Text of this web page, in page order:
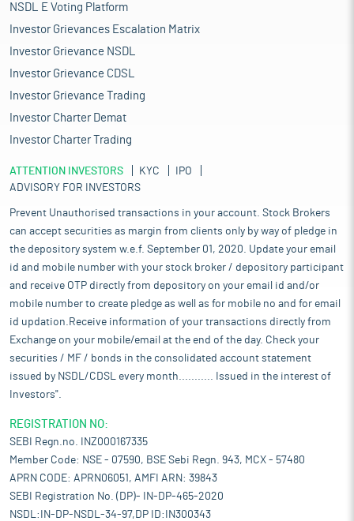
NSDL E Voting Platform
Investor Grievances Escalation Matrix
Investor Grievance NSDL
Investor Grievance CDSL
Investor Grievance Trading
Investor Charter Demat
Investor Charter Trading
ATTENTION INVESTORS KYC
IPO
ADVISORY FOR INVESTORS
Prevent Unauthorised transactions in your account. Stock Brokers
can accept securities as margin from clients only by way of pledge in
the depository system w.e.f. September 01, 2020. Update your email
id and mobile number with your stock broker / depository participant
and receive OTP directly from depository on your email id and/or
mobile number to create pledge as well as for mobile no and for email
id updation.Receive information of your transactions directly from
Exchange on your mobile/email at the end of the day. Check your
securities / MF / bonds in the consolidated account statement
issued by NSDL/CDSL every month........... Issued in the interest of
Investors".
REGISTRATION NO:
SEBI Regn.no. INZ000167335
Member Code: NSE - 07590, BSE Sebi Regn. 943, MCX - 57480
APRN CODE: APRN06051, AMFI ARN: 39843
SEBI Registration No. (DP)- IN-DP-465-2020
NSDL:IN-DP-NSDL-34-97,DP ID:IN300343